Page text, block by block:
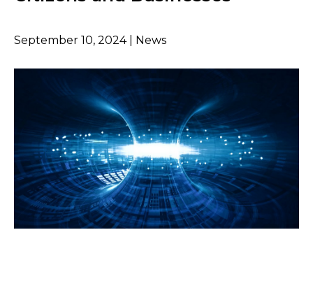
September 10, 2024 | News